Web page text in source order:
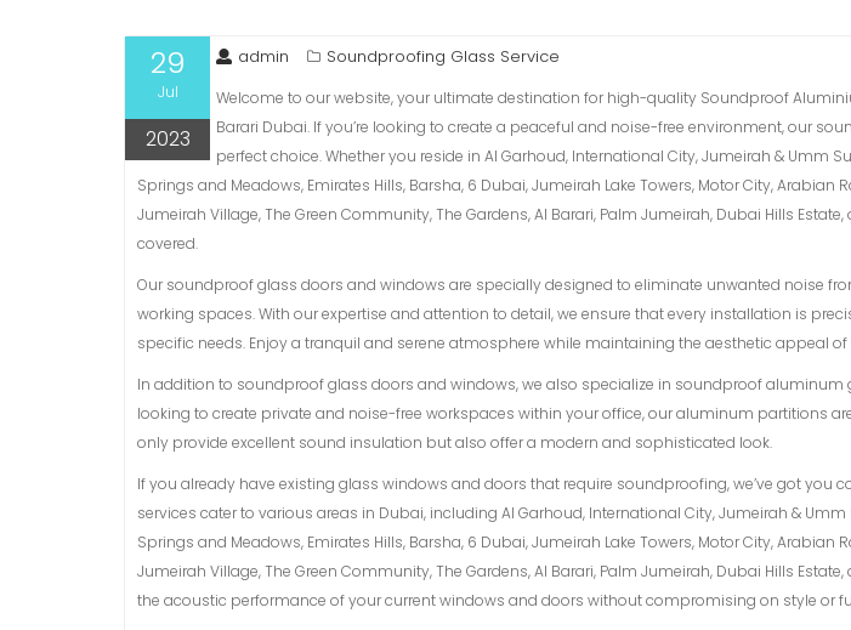
29
Jul
2023
admin Soundproofing Glass Service
Welcome to our website, your ultimate destination for high-quality Soundproof
Barari Dubai. If you’re looking to create a peaceful and noise-free environment, our
perfect choice. Whether you reside in Al Garhoud, International City, Jumeirah & Umm
Springs and Meadows, Emirates Hills, Barsha, 6 Dubai, Jumeirah Lake Towers, Motor City, Arabian
Jumeirah Village, The Green Community, The Gardens, Al Barari, Palm Jumeirah, Dubai Hills
covered.
Our soundproof glass doors and windows are specially designed to eliminate unwanted noise
working spaces. With our expertise and attention to detail, we ensure that every installation is
specific needs. Enjoy a tranquil and serene atmosphere while maintaining the aesthetic appeal
In addition to soundproof glass doors and windows, we also specialize in soundproof aluminum
looking to create private and noise-free workspaces within your office, our aluminum partitions
only provide excellent sound insulation but also offer a modern and sophisticated look.
If you already have existing glass windows and doors that require soundproofing, we’ve got you
services cater to various areas in Dubai, including Al Garhoud, International City, Jumeirah & Umm
Springs and Meadows, Emirates Hills, Barsha, 6 Dubai, Jumeirah Lake Towers, Motor City, Arabian
Jumeirah Village, The Green Community, The Gardens, Al Barari, Palm Jumeirah, Dubai Hills
the acoustic performance of your current windows and doors without compromising on style or